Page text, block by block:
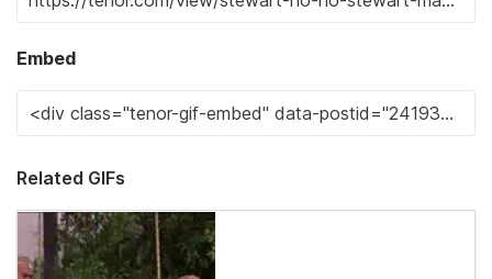
Embed
Related GIFs